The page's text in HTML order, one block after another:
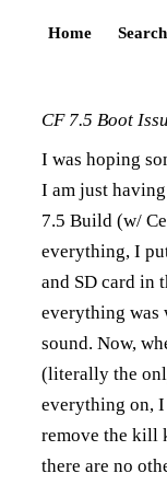
Home Search
CF 7.5 Boot
I was hoping
I am just
7.5 Build (w/
everything, I
and SD card in
everything was
sound. Now,
(literally the
everything on,
remove the kill
there are no